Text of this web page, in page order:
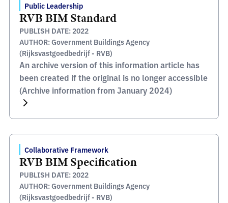
Public Leadership
RVB BIM Standard
PUBLISH DATE: 2022
AUTHOR: Government Buildings Agency
(Rijksvastgoedbedrijf - RVB)
An archive version of this information article has
been created if the original is no longer accessible
(Archive information from January 2024)
Collaborative Framework
RVB BIM Specification
PUBLISH DATE: 2022
AUTHOR: Government Buildings Agency
(Rijksvastgoedbedrijf - RVB)